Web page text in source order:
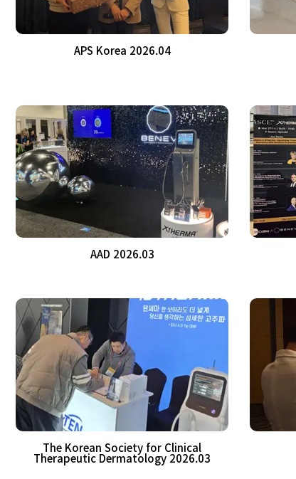
APS Korea 2026.04
AAD 2026.03
The Korean Society for Clinical
Therapeutic Dermatology 2026.03